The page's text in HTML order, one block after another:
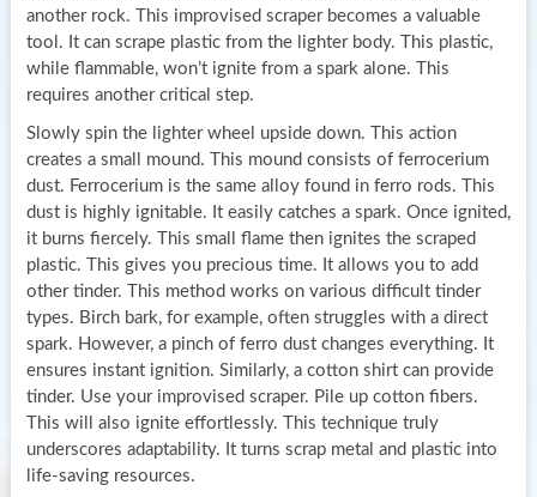
another rock. This improvised scraper becomes a valuable
tool. It can scrape plastic from the lighter body. This plastic,
while flammable, won’t ignite from a spark alone. This
requires another critical step.
Slowly spin the lighter wheel upside down. This action
creates a small mound. This mound consists of ferrocerium
dust. Ferrocerium is the same alloy found in ferro rods. This
dust is highly ignitable. It easily catches a spark. Once ignited,
it burns fiercely. This small flame then ignites the scraped
plastic. This gives you precious time. It allows you to add
other tinder. This method works on various difficult tinder
types. Birch bark, for example, often struggles with a direct
spark. However, a pinch of ferro dust changes everything. It
ensures instant ignition. Similarly, a cotton shirt can provide
tinder. Use your improvised scraper. Pile up cotton fibers.
This will also ignite effortlessly. This technique truly
underscores adaptability. It turns scrap metal and plastic into
life-saving resources.